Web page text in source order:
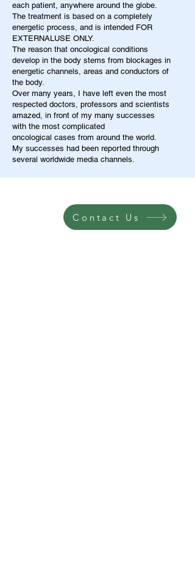
each patient, anywhere around the globe.
The treatment is based on a completely
energetic process, and is intended FOR
EXTERNALUSE ONLY.
The reason that oncological conditions
develop in the body stems from blockages in
energetic channels, areas and conductors of
the body.
Over many years, I have left even the most
respected doctors, professors and scientists
amazed, in front of my many successes
with the most complicated
oncological cases from around the world.
My successes had been reported through
several worldwide media channels.
Contact Us